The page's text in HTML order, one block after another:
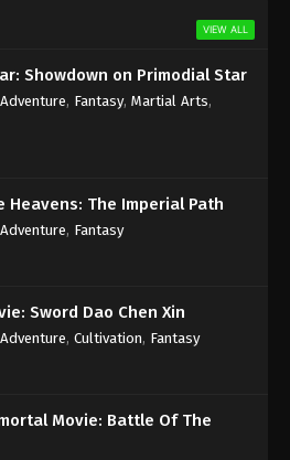
VIEW ALL
Showdown on Primodial Star
Adventure, Fantasy, Martial Arts,
Heavens: The Imperial Path
Adventure, Fantasy
Sword Dao Chen Xin
Adventure, Cultivation, Fantasy
Movie: Battle Of The